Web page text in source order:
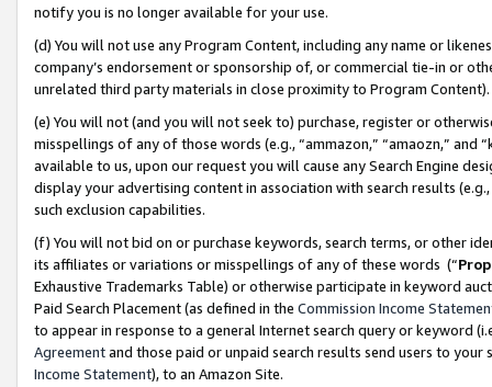
notify you is no longer available for your use.
(d) You will not use any Program Content, including any name or
company’s endorsement or sponsorship of, or commercial tie-in or
unrelated third party materials in close proximity to Program Content).
(e) You will not (and you will not seek to) purchase, register or
misspellings of any of those words (e.g., “ammazon,” “amaozn,” and
available to us, upon our request you will cause any Search Engine
display your advertising content in association with search results
such exclusion capabilities.
(f) You will not bid on or purchase keywords, search terms, or other
its affiliates or variations or misspellings of any of these words (“
Exhaustive Trademarks Table) or otherwise participate in keyword
Paid Search Placement (as defined in the Commission Income
to appear in response to a general Internet search query or keyword
Agreementand those paid or unpaid search results send users to
Income Statement), to an Amazon Site.